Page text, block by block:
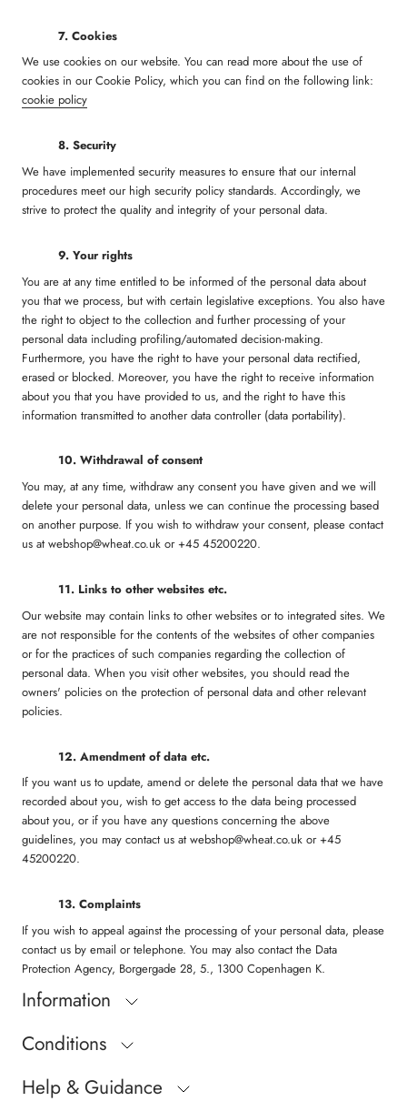
7. Cookies
We use cookies on our website. You can read more about the use of
cookies in our Cookie Policy, which you can find on the following link:
cookie policy
8. Security
We have implemented security measures to ensure that our internal
procedures meet our high security policy standards. Accordingly, we
strive to protect the quality and integrity of your personal data.
9. Your rights
You are at any time entitled to be informed of the personal data about
you that we process, but with certain legislative exceptions. You also have
the right to object to the collection and further processing of your
personal data including profiling/automated decision-making.
Furthermore, you have the right to have your personal data rectified,
erased or blocked. Moreover, you have the right to receive information
about you that you have provided to us, and the right to have this
information transmitted to another data controller (data portability).
10. Withdrawal of consent
You may, at any time, withdraw any consent you have given and we will
delete your personal data, unless we can continue the processing based
on another purpose. If you wish to withdraw your consent, please contact
us at webshop@wheat.co.uk or +45 45200220.
11. Links to other websites etc.
Our website may contain links to other websites or to integrated sites. We
are not responsible for the contents of the websites of other companies
or for the practices of such companies regarding the collection of
personal data. When you visit other websites, you should read the
owners' policies on the protection of personal data and other relevant
policies.
12. Amendment of data etc.
If you want us to update, amend or delete the personal data that we have
recorded about you, wish to get access to the data being processed
about you, or if you have any questions concerning the above
guidelines, you may contact us at webshop@wheat.co.uk or +45
45200220.
13. Complaints
If you wish to appeal against the processing of your personal data, please
contact us by email or telephone. You may also contact the Data
Protection Agency, Borgergade 28, 5., 1300 Copenhagen K.
Information
Conditions
Help & Guidance